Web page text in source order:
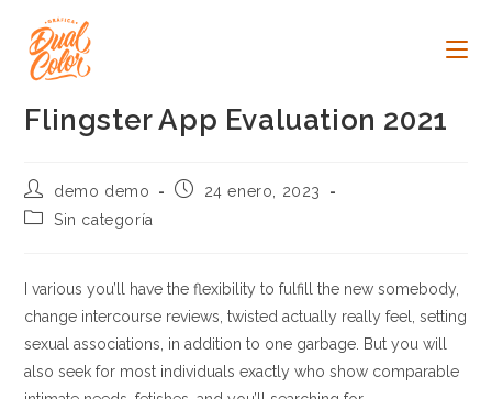
contenido
Flingster App Evaluation 2021
Autor
de
la
demo demo
Publicación
24 enero, 2023
Categoría
entrada:
Sin categoría
I various you’ll have the flexibility to fulfill the new somebody,
change intercourse reviews, twisted actually really feel, setting
sexual associations, in addition to one garbage. But you will
also seek for most individuals exactly who show comparable